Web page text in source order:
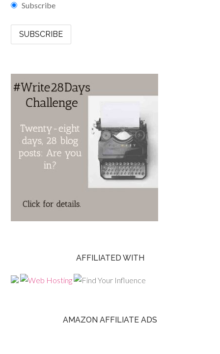
Subscribe
AFFILIATED WITH
AMAZON AFFILIATE ADS